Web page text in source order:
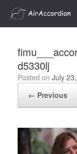
d5330lj
Posted on July
← Previous